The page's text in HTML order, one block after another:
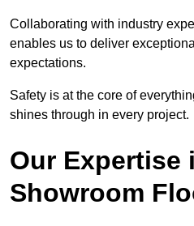
Collaborating with industry
enables us to deliver
expectations.
Safety is at the core of
shines through in every project.
Our Expertise
Showroom